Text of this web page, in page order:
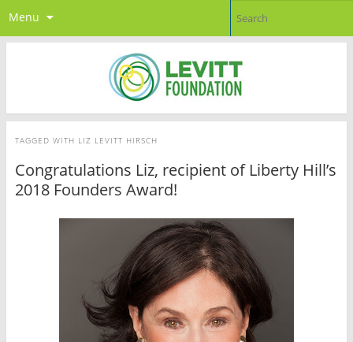
Menu
TAGGED WITH LIZ LEVITT HIRSCH
Congratulations Liz, recipient of Liberty Hill’s
2018 Founders Award!